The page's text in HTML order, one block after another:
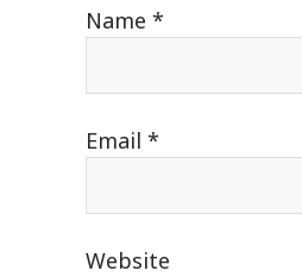
Name *
Email *
Website